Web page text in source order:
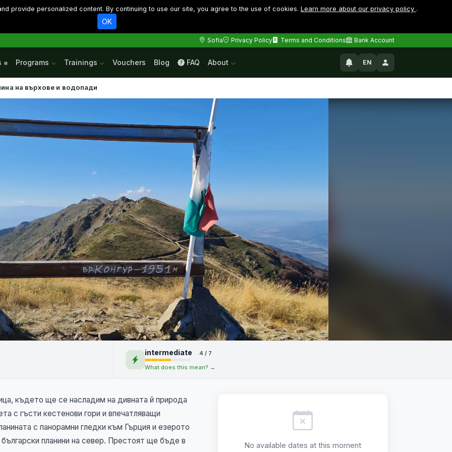
provide personalized content. By continuing to use our site, you agree to the use of cookies. Learn more about our privacy policy .
OK
Sofia Privacy Policy Terms and Conditions Bank Account
Programs Trainings Vouchers Blog FAQ About EN
на върхове и водопади
и
intermediate
4 / 7
What does this mean? →
където ще се насладим на дивната й природа
с гъсти кестенови гори и впечатляващи
с панорамни гледки към Гърция и езерото
планини на север. Престоят ще бъде в
No available dates at this moment